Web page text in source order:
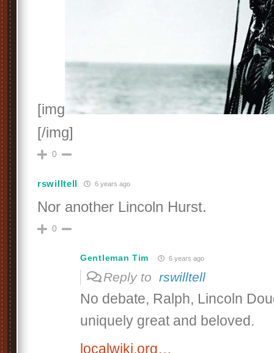
[img
[/img]
0
rswilltell 6 years ago
Nor another Lincoln Hurst.
0
Gentleman Tim 6 years ago
Reply to rswilltell
No debate, Ralph, Lincoln
uniquely great and beloved.
localwiki.org…